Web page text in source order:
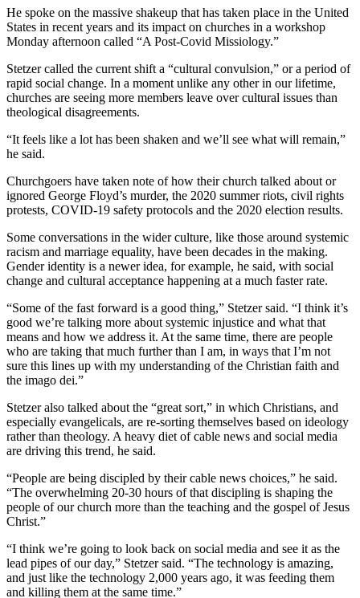
He spoke on the massive shakeup that has taken place in the United
States in recent years and its impact on churches in a workshop
Monday afternoon called “A Post-Covid Missiology.”
Stetzer called the current shift a “cultural convulsion,” or a period of
rapid social change. In a moment unlike any other in our lifetime,
churches are seeing more members leave over cultural issues than
theological disagreements.
“It feels like a lot has been shaken and we’ll see what will remain,”
he said.
Churchgoers have taken note of how their church talked about or
ignored George Floyd’s murder, the 2020 summer riots, civil rights
protests, COVID-19 safety protocols and the 2020 election results.
Some conversations in the wider culture, like those around systemic
racism and marriage equality, have been decades in the making.
Gender identity is a newer idea, for example, he said, with social
change and cultural acceptance happening at a much faster rate.
“Some of the fast forward is a good thing,” Stetzer said. “I think it’s
good we’re talking more about systemic injustice and what that
means and how we address it. At the same time, there are people
who are taking that much further than I am, in ways that I’m not
sure this lines up with my understanding of the Christian faith and
the imago dei.”
Stetzer also talked about the “great sort,” in which Christians, and
especially evangelicals, are re-sorting themselves based on ideology
rather than theology. A heavy diet of cable news and social media
are driving this trend, he said.
“People are being discipled by their cable news choices,” he said.
“The overwhelming 20-30 hours of that discipling is shaping the
people of our church more than the teaching and the gospel of Jesus
Christ.”
“I think we’re going to look back on social media and see it as the
lead pipes of our day,” Stetzer said. “The technology is amazing,
and just like the technology 2,000 years ago, it was feeding them
and killing them at the same time.”